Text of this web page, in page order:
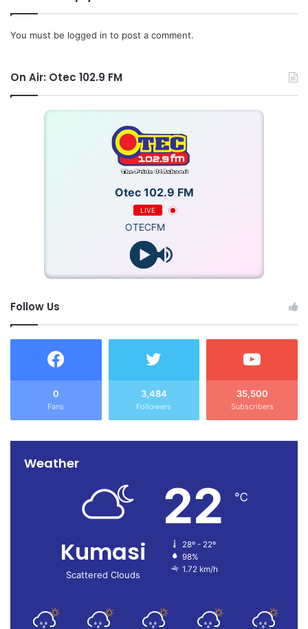
Mwaba, Managing Director, Afreximbank and Marie-Laure
Akin-Olugbade, Senior Vice President, AfDB among other
You must be logged in to post a comment.
On Air: Otec 102.9 FM
Otec 102.9 FM
LIVE
OTECFM
Follow Us
0
Fans
3,484
Followers
35,500
Subscribers
Weather
Kumasi
Scattered Clouds
22 ℃
28º - 22º
98%
1.72 km/h